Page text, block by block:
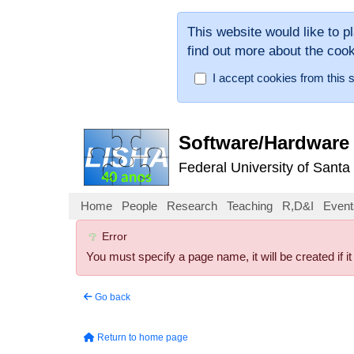
This website would like to
find out more about the
I accept cookies from this
Software/
Federal University of
Home People Research Teaching R,D&I
Error
You must specify a page name, it will be created if
Go back
Return to home page